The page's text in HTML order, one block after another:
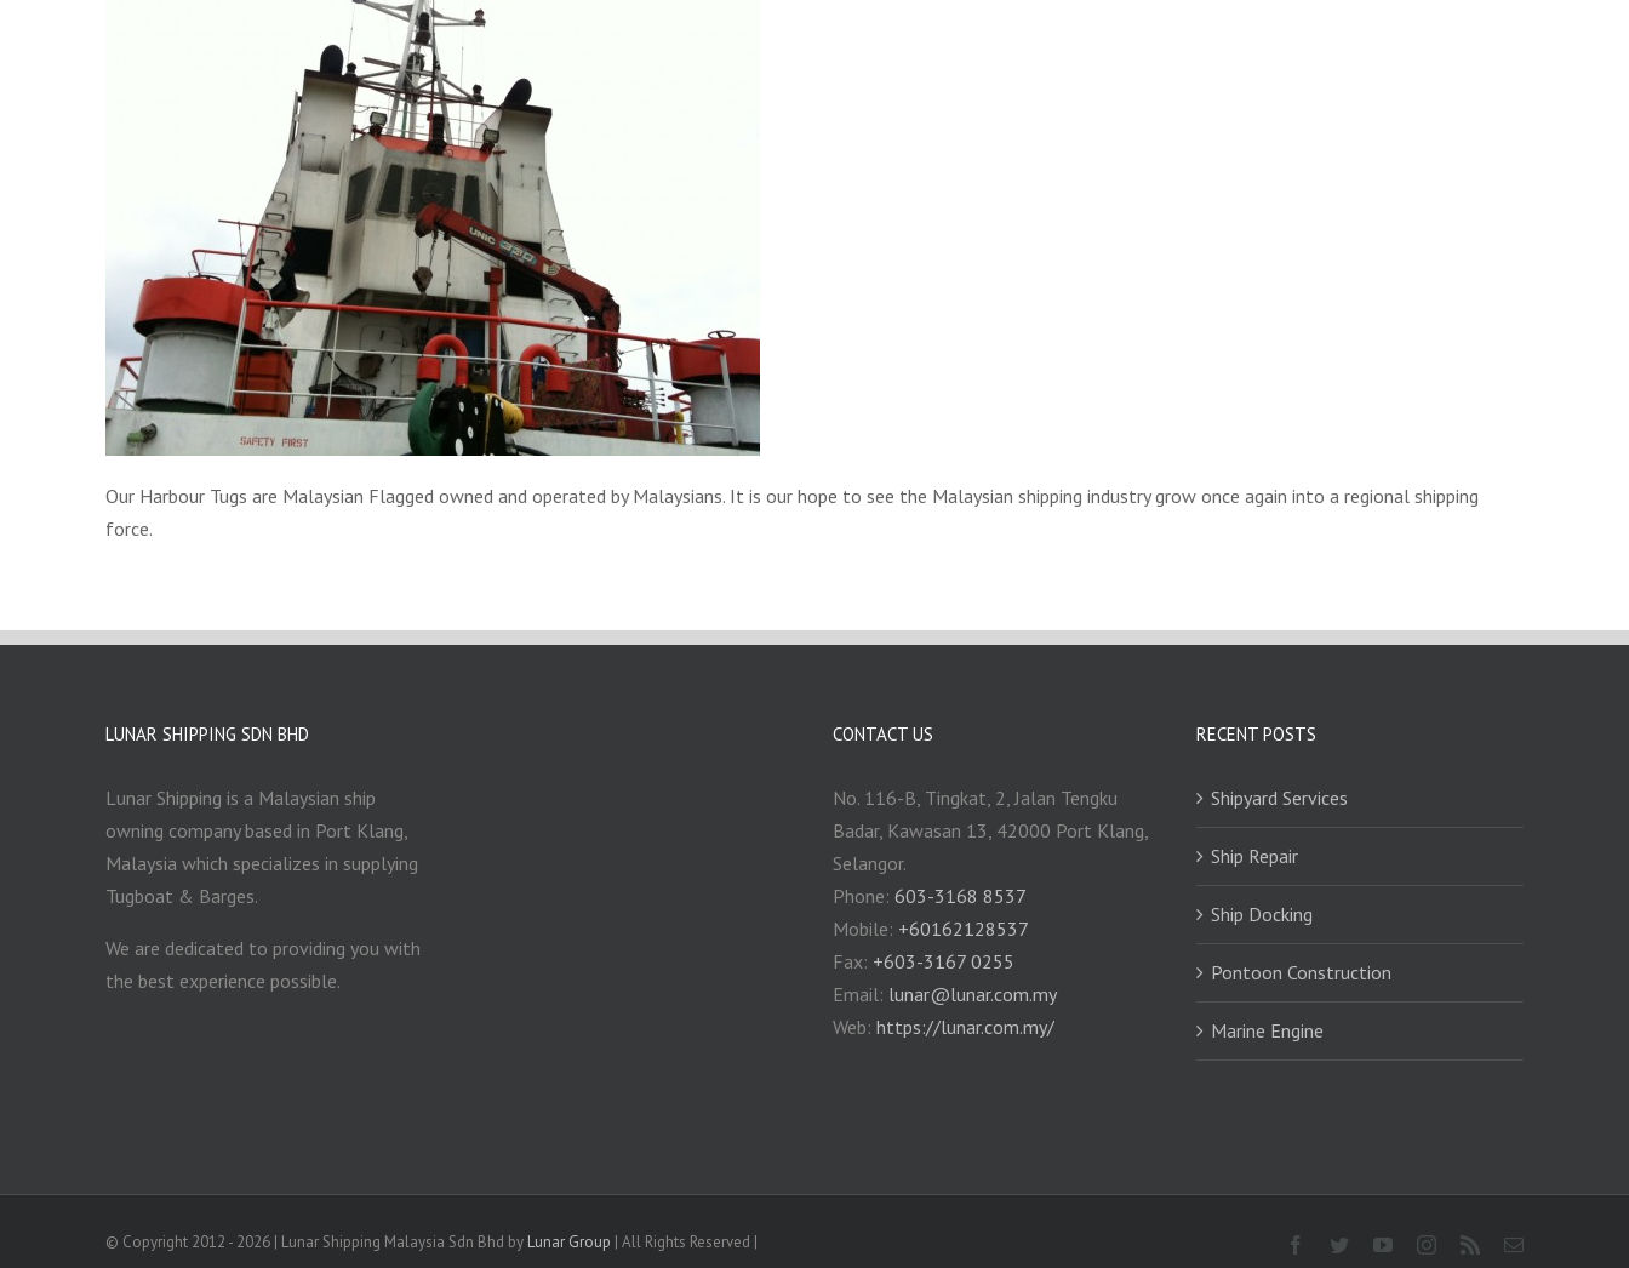
Our Harbour Tugs are Malaysian Flagged owned and operated by Malaysians. It is our hope to see the Malaysian shipping industry grow once again into a regional shipping
force.
LUNAR SHIPPING SDN BHD
Lunar Shipping is a Malaysian ship
owning company based in Port Klang,
Malaysia which specializes in supplying
Tugboat & Barges.
We are dedicated to providing you with
the best experience possible.
CONTACT US
No. 116-B, Tingkat, 2, Jalan Tengku
Badar, Kawasan 13, 42000 Port Klang,
Selangor.
Phone: 603-3168 8537
Mobile: +60162128537
Fax: +‎603-3167 0255
Email: ‎lunar@lunar.com.my
Web: https://lunar.com.my/
RECENT POSTS
Shipyard Services
Ship Repair
Ship Docking
Pontoon Construction
Marine Engine
© Copyright 2012 - 2026 | Lunar Shipping Malaysia Sdn Bhd by Lunar Group | All Rights Reserved | Facebook
TwitterYouTubeInstagram
Rss Email